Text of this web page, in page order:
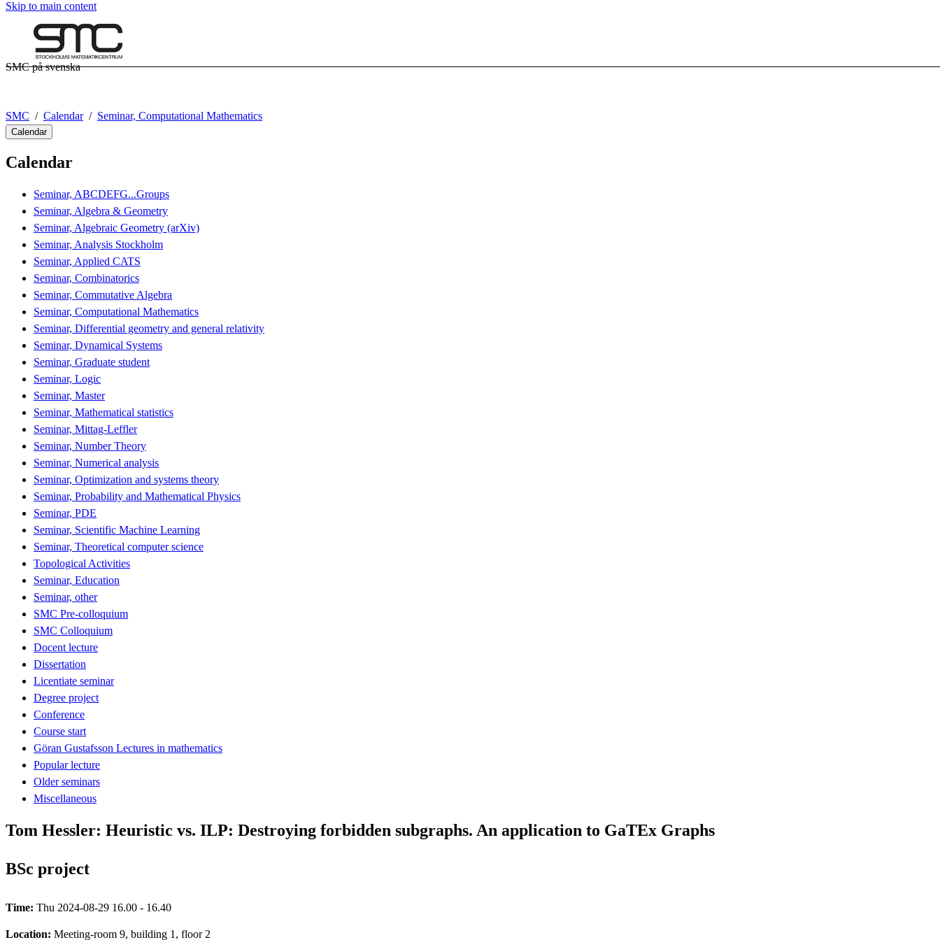
Skip to main content
SMC på svenska
SMC Calendar Seminar, Computational Mathematics
Calendar
Calendar
Seminar, ABCDEFG...Groups
Seminar, Algebra & Geometry
Seminar, Algebraic Geometry (arXiv)
Seminar, Analysis Stockholm
Seminar, Applied CATS
Seminar, Combinatorics
Seminar, Commutative Algebra
Seminar, Computational Mathematics
Seminar, Differential geometry and general relativity
Seminar, Dynamical Systems
Seminar, Graduate student
Seminar, Logic
Seminar, Master
Seminar, Mathematical statistics
Seminar, Mittag-Leffler
Seminar, Number Theory
Seminar, Numerical analysis
Seminar, Optimization and systems theory
Seminar, Probability and Mathematical Physics
Seminar, PDE
Seminar, Scientific Machine Learning
Seminar, Theoretical computer science
Topological Activities
Seminar, Education
Seminar, other
SMC Pre-colloquium
SMC Colloquium
Docent lecture
Dissertation
Licentiate seminar
Degree project
Conference
Course start
Göran Gustafsson Lectures in mathematics
Popular lecture
Older seminars
Miscellaneous
Tom Hessler: Heuristic vs. ILP: Destroying forbidden subgraphs. An application to GaTEx Graphs
BSc project
Time: Thu 2024-08-29 16.00 - 16.40
Location: Meeting-room 9, building 1, floor 2